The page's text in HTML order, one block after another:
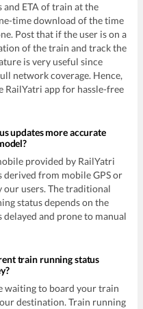
ETA of train at the
time download of the time
Post that if the user is on a
of the train and track the
is very useful since
network coverage. Hence,
RailYatri app for hassle-free
updates more accurate
provided by RailYatri
derived from mobile GPS or
our users. The traditional
status depends on the
and prone to manual
train running status
waiting to board your train
destination. Train running